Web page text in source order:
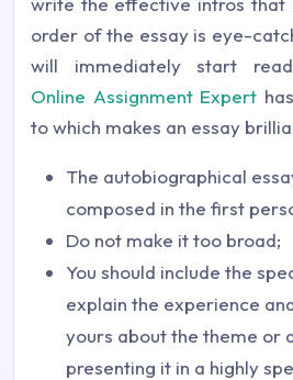
order of the essay is eye-
will immediately start
Online Assignment Expert
to which makes an essay
The autobiographical
composed in the first
Do not make it too broad;
You should include the
explain the experience
yours about the theme or
presenting it in a highly